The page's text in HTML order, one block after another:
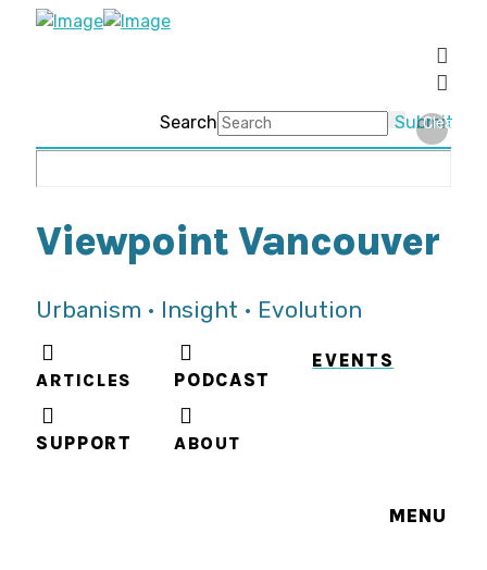
Search Submit
Clear
Viewpoint Vancouver
Urbanism • Insight • Evolution
ARTICLES PODCAST
EVENTS
SUPPORT ABOUT
MENU